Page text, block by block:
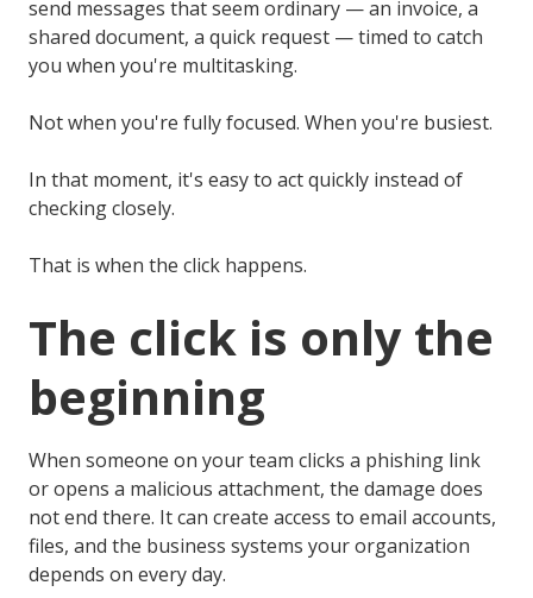
send messages that seem ordinary — an invoice, a
shared document, a quick request — timed to catch
you when you're multitasking.
Not when you're fully focused. When you're busiest.
In that moment, it's easy to act quickly instead of
checking closely.
That is when the click happens.
The click is only the
beginning
When someone on your team clicks a phishing link
or opens a malicious attachment, the damage does
not end there. It can create access to email accounts,
files, and the business systems your organization
depends on every day.